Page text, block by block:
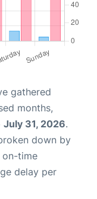
gathered
months,
July 31, 2026.
down by
on-time
delay per